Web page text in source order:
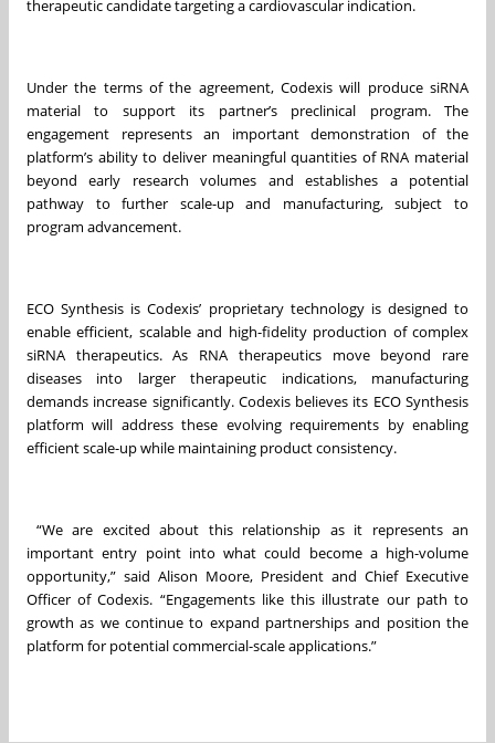
therapeutic candidate targeting a cardiovascular indication.
Under the terms of the agreement, Codexis will produce siRNA
material to support its partner’s preclinical program. The
engagement represents an important demonstration of the
platform’s ability to deliver meaningful quantities of RNA material
beyond early research volumes and establishes a potential
pathway to further scale-up and manufacturing, subject to
program advancement.
ECO Synthesis is Codexis’ proprietary technology is designed to
enable efficient, scalable and high-fidelity production of complex
siRNA therapeutics. As RNA therapeutics move beyond rare
diseases into larger therapeutic indications, manufacturing
demands increase significantly. Codexis believes its ECO Synthesis
platform will address these evolving requirements by enabling
efficient scale-up while maintaining product consistency.
“We are excited about this relationship as it represents an
important entry point into what could become a high-volume
opportunity,” said Alison Moore, President and Chief Executive
Officer of Codexis. “Engagements like this illustrate our path to
growth as we continue to expand partnerships and position the
platform for potential commercial-scale applications.”